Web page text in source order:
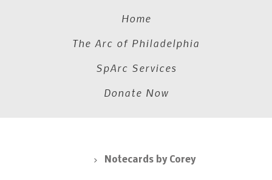
Home
The Arc of Philadelphia
SpArc Services
Donate Now
Notecards by Corey